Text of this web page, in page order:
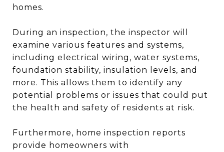
homes.
During an inspection, the inspector will
examine various features and systems,
including electrical wiring, water systems,
foundation stability, insulation levels, and
more. This allows them to identify any
potential problems or issues that could put
the health and safety of residents at risk.
Furthermore, home inspection reports
provide homeowners with